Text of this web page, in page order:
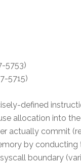
5753)
5715)
defined
allocation into
actually commit
by
boundary